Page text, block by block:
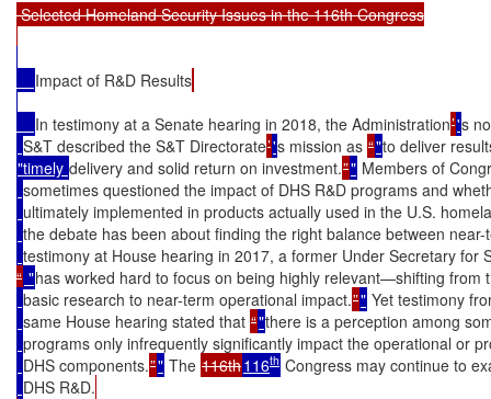
Selected Homeland Security Issues in the 116th Congress
Impact of R&D Results
In testimony at a Senate hearing in 2018, the Administration’'s
S&T described the S&T Directorate’'s mission as “"to deliver
"timely delivery and solid return on investment.”" Members of
sometimes questioned the impact of DHS R&D programs and
ultimately implemented in products actually used in the U.S.
the debate has been about finding the right balance between
testimony at House hearing in 2017, a former Under Secretary for
“ "has worked hard to focus on being highly relevant—shifting from
basic research to near-term operational impact.”" Yet testimony
same House hearing stated that “"there is a perception among
programs only infrequently significantly impact the operational or
DHS components.”" The 116th116th Congress may continue to
DHS R&D.